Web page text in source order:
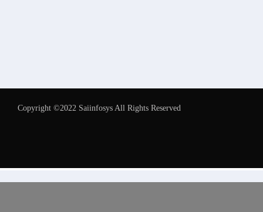
Copyright ©2022 Saiinfosys All Rights Reserved